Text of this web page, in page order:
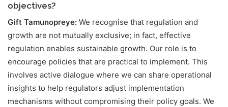
objectives?
Gift Tamunopreye: We recognise that regulation and
growth are not mutually exclusive; in fact, effective
regulation enables sustainable growth. Our role is to
encourage policies that are practical to implement. This
involves active dialogue where we can share operational
insights to help regulators adjust implementation
mechanisms without compromising their policy goals. We